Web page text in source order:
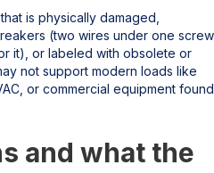
is physically damaged,
(two wires under one screw
it), or labeled with obsolete or
not support modern loads like
or commercial equipment found
and what the